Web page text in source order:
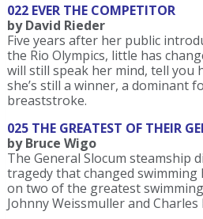
022 EVER THE COMPETITOR
by David Rieder
Five years after her public
the Rio Olympics, little has
will still speak her mind, tell you
she’s still a winner, a dominant
breaststroke.
025 THE GREATEST OF THEIR
by Bruce Wigo
The General Slocum steamship
tragedy that changed swimming
on two of the greatest
Johnny Weissmuller and